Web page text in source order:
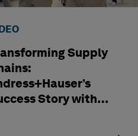
Supply
Story with